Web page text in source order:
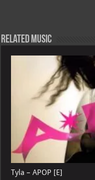
Related Music
Tyla – APOP [E]